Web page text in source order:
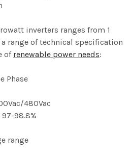
inverters ranges from 1
range of technical specification
of renewable power needs:
Phase
480Vac
98.8%
range